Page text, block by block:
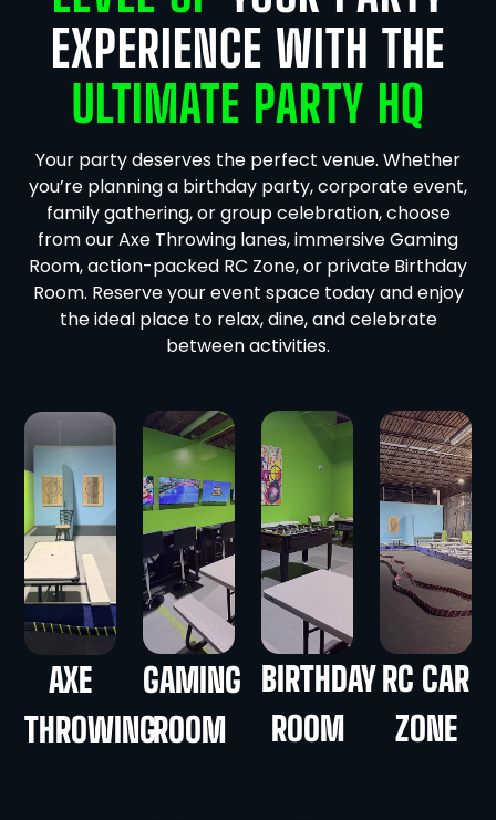
EXPERIENCE WITH THE
ULTIMATE PARTY HQ
Your party deserves the perfect venue. Whether
you’re planning a birthday party, corporate event,
family gathering, or group celebration, choose
from our Axe Throwing lanes, immersive Gaming
Room, action-packed RC Zone, or private Birthday
Room. Reserve your event space today and enjoy
the ideal place to relax, dine, and celebrate
between activities.
AXE
THROWING
GAMING
ROOM
BIRTHDAY
ROOM
RC CAR
ZONE